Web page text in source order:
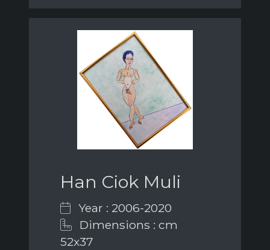
Han Ciok Muli
Year : 2006-2020
Dimensions : cm
52x37